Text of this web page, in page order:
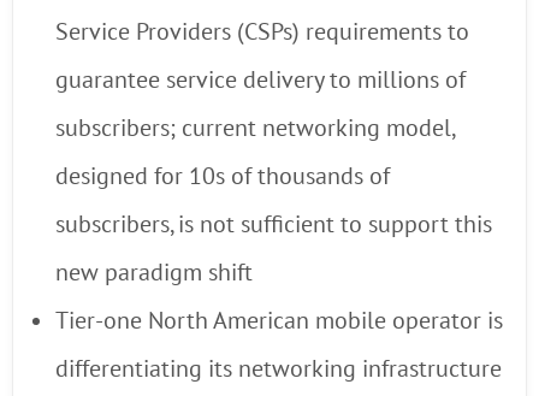
Service Providers (CSPs) requirements to
guarantee service delivery to millions of
subscribers; current networking model,
designed for 10s of thousands of
subscribers, is not sufficient to support this
new paradigm shift
Tier-one North American mobile operator is
differentiating its networking infrastructure